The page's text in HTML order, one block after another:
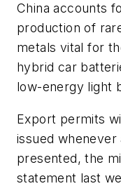
China accounts
production of
metals vital for
hybrid car
low-energy light
Export permits
issued
presented, the
statement last